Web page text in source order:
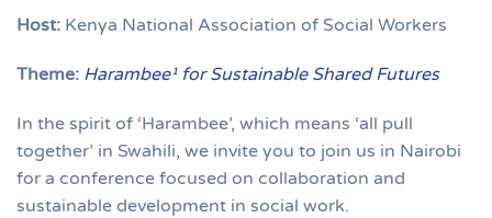
Host: Kenya National Association of Social Workers
Theme: Harambee¹ for Sustainable Shared Futures
In the spirit of ‘Harambee’, which means ‘all pull
together’ in Swahili, we invite you to join us in Nairobi
for a conference focused on collaboration and
sustainable development in social work.